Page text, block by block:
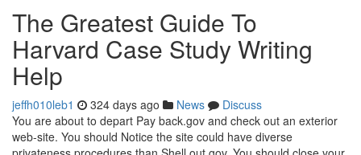
The Greatest Guide To
Harvard Case Study Writing
Help
jeffh010leb1 324 days ago News
Discuss
You are about to depart Pay back.gov and check out an exterior
web-site. You should Notice the site could have diverse